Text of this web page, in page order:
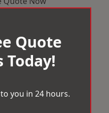
Quote
Today!
you in 24 hours.